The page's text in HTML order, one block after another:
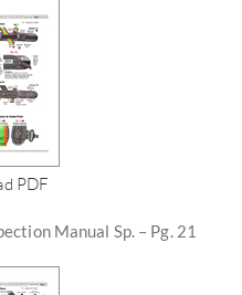
PDF
Manual Sp. – Pg. 21